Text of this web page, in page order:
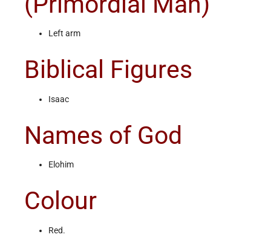
Left arm
Biblical Figures
Isaac
Names of God
Elohim
Colour
Red.